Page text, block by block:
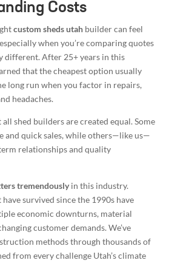
Costs
custom sheds utahbuilder can feel
when you’re comparing quotes
different. After 25+ years in this
that the cheapest option usually
long run when you factor in repairs,
headaches.
shed builders are created equal. Some
and quick sales, while others—like us—
relationships and quality
tremendouslyin this industry.
survived since the 1990s have
economic downturns, material
customer demands. We’ve
methods through thousands of
from every challenge Utah’s climate